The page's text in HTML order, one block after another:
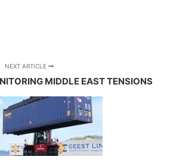
NEXT ARTICLE
MIDDLE EAST TENSIONS